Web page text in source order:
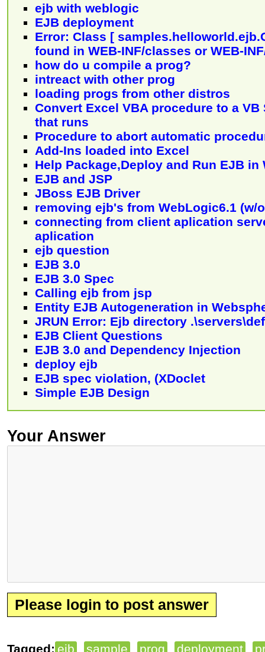
ejb with weblogic
EJB deployment
Error: Class [
found in WEB-INF/classes or WEB-
how do u compile a prog?
intreact with other prog
loading progs from other distros
Convert Excel VBA procedure to a
that runs
Procedure to abort automatic
Add-Ins loaded into Excel
Help Package,Deploy and Run EJB in
EJB and JSP
JBoss EJB Driver
removing ejb's from WebLogic6.1 (w/
connecting from client aplication
aplication
ejb question
EJB 3.0
EJB 3.0 Spec
Calling ejb from jsp
Entity EJB Autogeneration in
JRUN Error: Ejb directory
EJB Client Questions
EJB 3.0 and Dependency Injection
deploy ejb
EJB spec violation, (XDoclet
Simple EJB Design
Your Answer
Please login to post answer
Tagged: ejb sample prog deployment